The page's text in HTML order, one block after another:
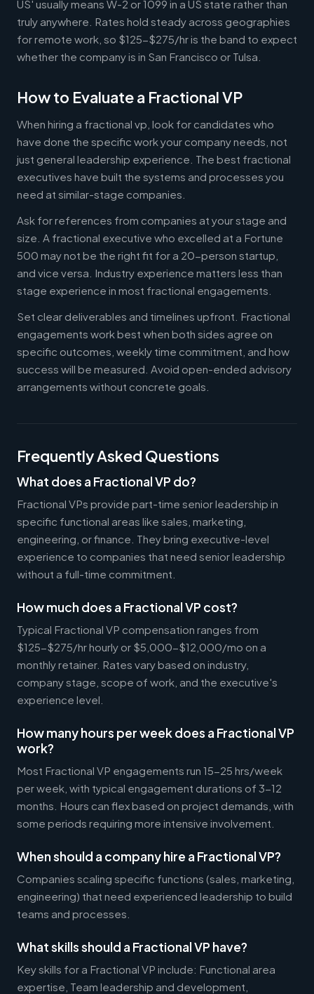
US' usually means W-2 or 1099 in a US state rather than
truly anywhere. Rates hold steady across geographies
for remote work, so $125-$275/hr is the band to expect
whether the company is in San Francisco or Tulsa.
How to Evaluate a Fractional VP
When hiring a fractional vp, look for candidates who
have done the specific work your company needs, not
just general leadership experience. The best fractional
executives have built the systems and processes you
need at similar-stage companies.
Ask for references from companies at your stage and
size. A fractional executive who excelled at a Fortune
500 may not be the right fit for a 20-person startup,
and vice versa. Industry experience matters less than
stage experience in most fractional engagements.
Set clear deliverables and timelines upfront. Fractional
engagements work best when both sides agree on
specific outcomes, weekly time commitment, and how
success will be measured. Avoid open-ended advisory
arrangements without concrete goals.
Frequently Asked Questions
What does a Fractional VP do?
Fractional VPs provide part-time senior leadership in
specific functional areas like sales, marketing,
engineering, or finance. They bring executive-level
experience to companies that need senior leadership
without a full-time commitment.
How much does a Fractional VP cost?
Typical Fractional VP compensation ranges from
$125-$275/hr hourly or $5,000-$12,000/mo on a
monthly retainer. Rates vary based on industry,
company stage, scope of work, and the executive's
experience level.
How many hours per week does a Fractional VP
work?
Most Fractional VP engagements run 15-25 hrs/week
per week, with typical engagement durations of 3-12
months. Hours can flex based on project demands, with
some periods requiring more intensive involvement.
When should a company hire a Fractional VP?
Companies scaling specific functions (sales, marketing,
engineering) that need experienced leadership to build
teams and processes.
What skills should a Fractional VP have?
Key skills for a Fractional VP include: Functional area
expertise, Team leadership and development,